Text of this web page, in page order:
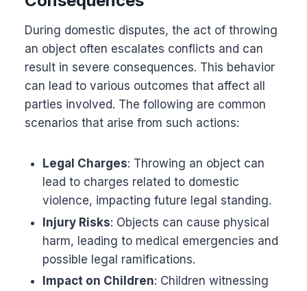
During domestic disputes, the act of throwing
an object often escalates conflicts and can
result in severe consequences. This behavior
can lead to various outcomes that affect all
parties involved. The following are common
scenarios that arise from such actions:
Legal Charges: Throwing an object can
lead to charges related to domestic
violence, impacting future legal standing.
Injury Risks: Objects can cause physical
harm, leading to medical emergencies and
possible legal ramifications.
Impact on Children: Children witnessing